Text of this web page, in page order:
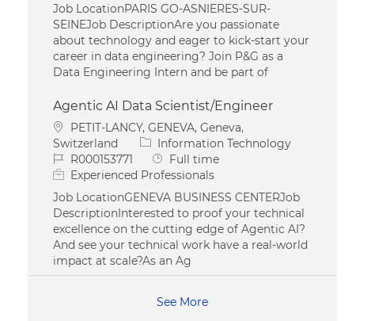
Job LocationPARIS GO-ASNIERES-SUR-
SEINEJob DescriptionAre you passionate
about technology and eager to kick-start your
career in data engineering? Join P&G as a
Data Engineering Intern and be part of
Agentic AI Data Scientist/Engineer
Location
PETIT-LANCY, GENEVA, Geneva,
Switzerland
Category
Information Technology
Job IdR000153771 Job Type
Full time
Experienced Professionals
Job LocationGENEVA BUSINESS CENTERJob
DescriptionInterested to proof your technical
excellence on the cutting edge of Agentic AI?
And see your technical work have a real-world
impact at scale?As an Ag
See More